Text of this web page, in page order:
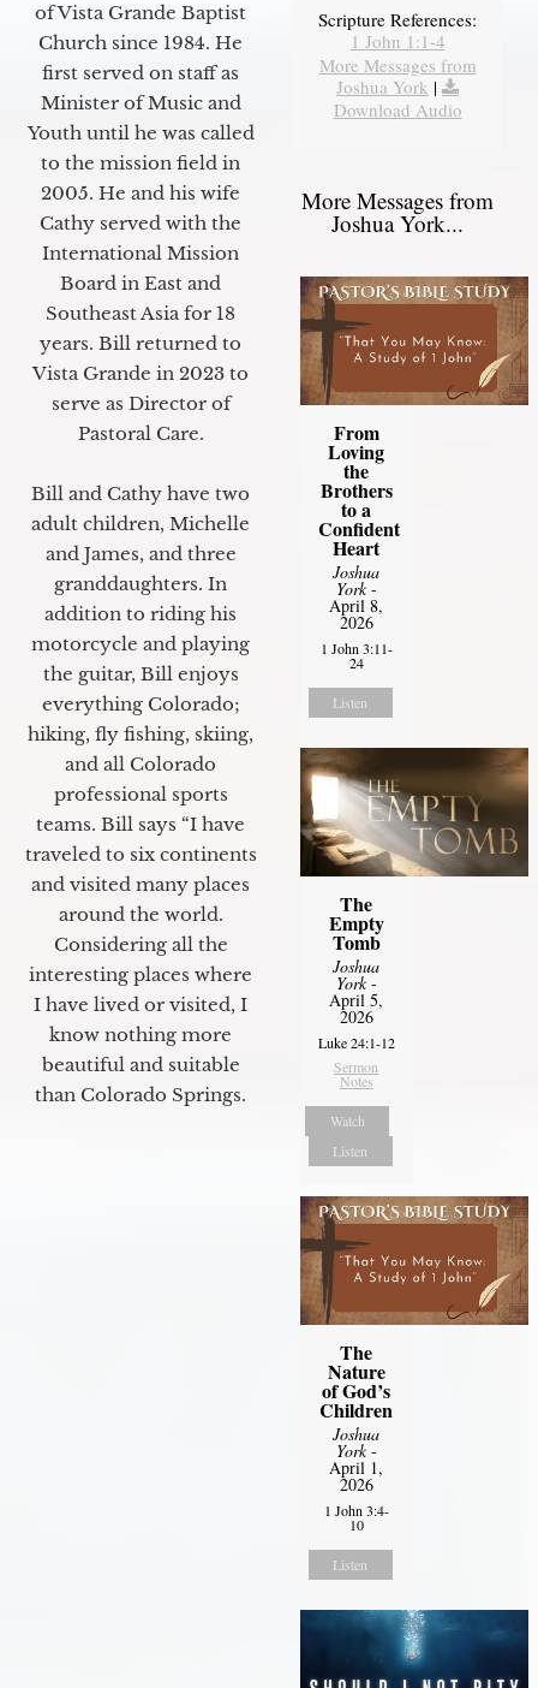
of Vista Grande Baptist
Church since 1984. He
first served on staff as
Minister of Music and
Youth until he was called
to the mission field in
2005. He and his wife
Cathy served with the
International Mission
Board in East and
Southeast Asia for 18
years. Bill returned to
Vista Grande in 2023 to
serve as Director of
Pastoral Care.
Bill and Cathy have two
adult children, Michelle
and James, and three
granddaughters. In
addition to riding his
motorcycle and playing
the guitar, Bill enjoys
everything Colorado;
hiking, fly fishing, skiing,
and all Colorado
professional sports
teams. Bill says “I have
traveled to six continents
and visited many places
around the world.
Considering all the
interesting places where
I have lived or visited, I
know nothing more
beautiful and suitable
than Colorado Springs.
Scripture References:
1 John 1:1-4
More Messages from
Joshua York |
Download Audio
More Messages from
Joshua York...
From
Loving
the
Brothers
to a
Confident
Heart
Joshua
York-
April 8,
2026
1 John 3:11-
24
Listen
The
Empty
Tomb
Joshua
York-
April 5,
2026
Luke 24:1-12
Sermon
Notes
Watch
Listen
The
Nature
of God’s
Children
Joshua
York-
April 1,
2026
1 John 3:4-
10
Listen